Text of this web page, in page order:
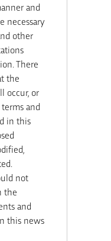
and
necessary
other
There
the
occur, or
and
in this
not
the
and
this news